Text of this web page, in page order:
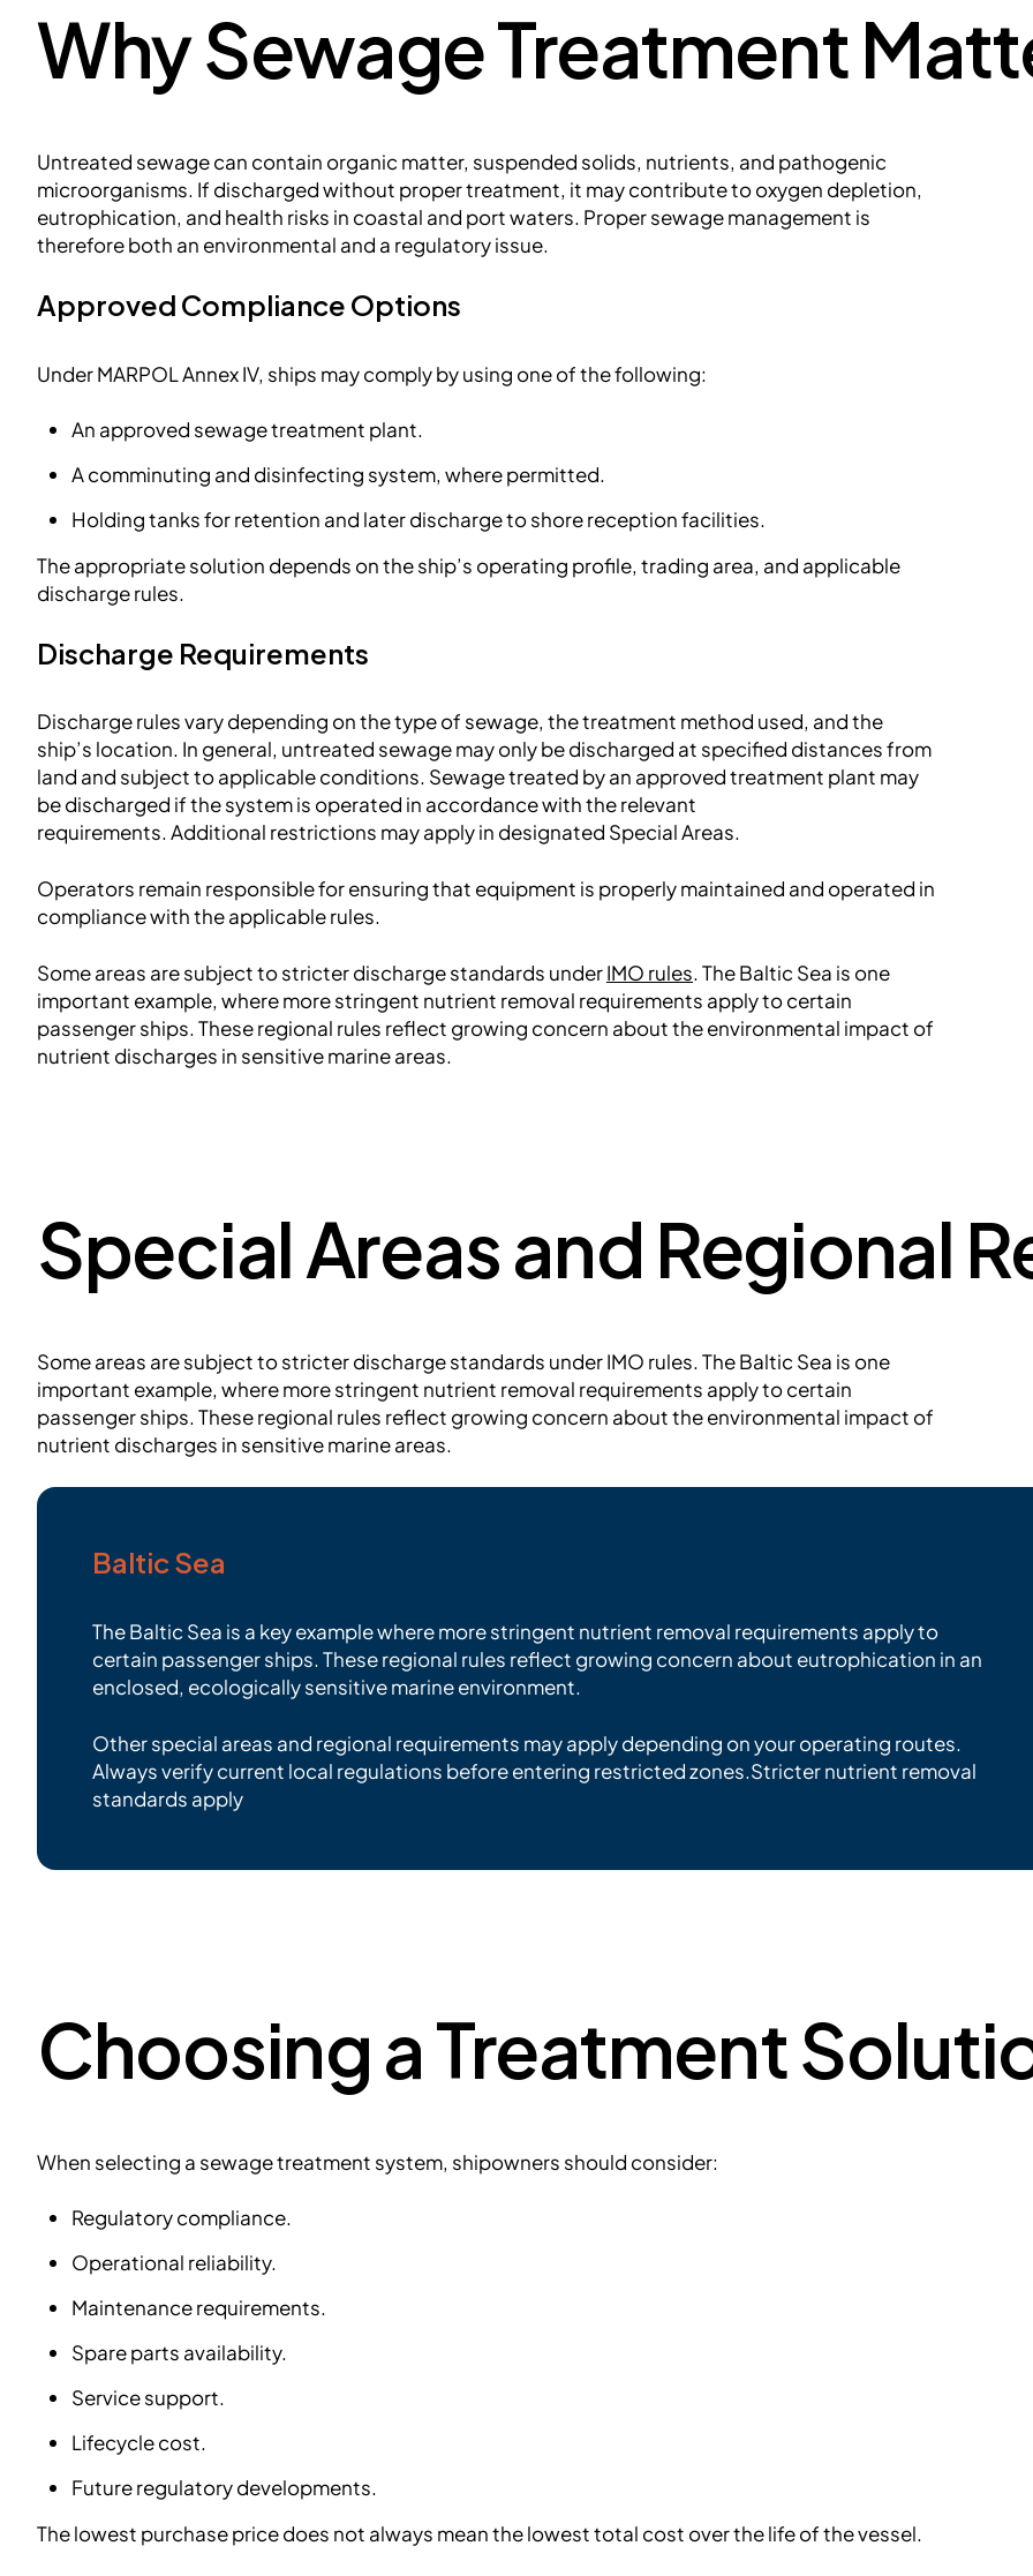
Why Sewage Treatment
Untreated sewage can contain organic matter, suspended solids, nutrients, and pathogenic
microorganisms. If discharged without proper treatment, it may contribute to oxygen depletion,
eutrophication, and health risks in coastal and port waters. Proper sewage management is
therefore both an environmental and a regulatory issue.
Approved Compliance Options
Under MARPOL Annex IV, ships may comply by using one of the following:
An approved sewage treatment plant.
A comminuting and disinfecting system, where permitted.
Holding tanks for retention and later discharge to shore reception facilities.
The appropriate solution depends on the ship’s operating profile, trading area, and applicable
discharge rules.
Discharge Requirements
Discharge rules vary depending on the type of sewage, the treatment method used, and the
ship’s location. In general, untreated sewage may only be discharged at specified distances from
land and subject to applicable conditions. Sewage treated by an approved treatment plant may
be discharged if the system is operated in accordance with the relevant
requirements. Additional restrictions may apply in designated Special Areas.
Operators remain responsible for ensuring that equipment is properly maintained and operated in
compliance with the applicable rules.
Some areas are subject to stricter discharge standards underIMO rules. The Baltic Sea is one
important example, where more stringent nutrient removal requirements apply to certain
passenger ships. These regional rules reflect growing concern about the environmental impact of
nutrient discharges in sensitive marine areas.
Special Areas and Regional
Some areas are subject to stricter discharge standards under IMO rules. The Baltic Sea is one
important example, where more stringent nutrient removal requirements apply to certain
passenger ships. These regional rules reflect growing concern about the environmental impact of
nutrient discharges in sensitive marine areas.
Baltic Sea
The Baltic Sea is a key example where more stringent nutrient removal requirements apply to
certain passenger ships. These regional rules reflect growing concern about eutrophication in an
enclosed, ecologically sensitive marine environment.
Other special areas and regional requirements may apply depending on your operating routes.
Always verify current local regulations before entering restricted zones.Stricter nutrient removal
standards apply
Choosing a Treatment
When selecting a sewage treatment system, shipowners should consider:
Regulatory compliance.
Operational reliability.
Maintenance requirements.
Spare parts availability.
Service support.
Lifecycle cost.
Future regulatory developments.
The lowest purchase price does not always mean the lowest total cost over the life of the vessel.